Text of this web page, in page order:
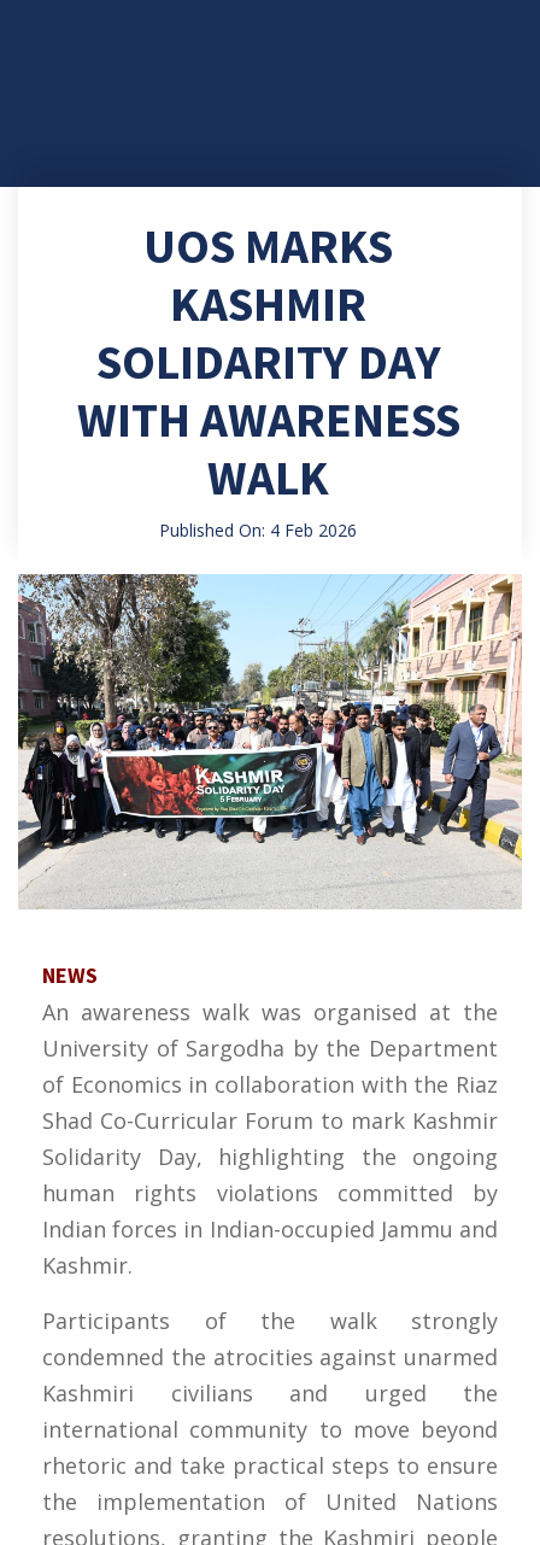
UOS MARKS
KASHMIR
SOLIDARITY DAY
WITH AWARENESS
WALK
Published On: 4 Feb 2026
NEWS
An awareness walk was organised at the
University of Sargodha by the Department
of Economics in collaboration with the Riaz
Shad Co-Curricular Forum to mark Kashmir
Solidarity Day, highlighting the ongoing
human rights violations committed by
Indian forces in Indian-occupied Jammu and
Kashmir.
Participants of the walk strongly
condemned the atrocities against unarmed
Kashmiri civilians and urged the
international community to move beyond
rhetoric and take practical steps to ensure
the implementation of United Nations
resolutions, granting the Kashmiri people